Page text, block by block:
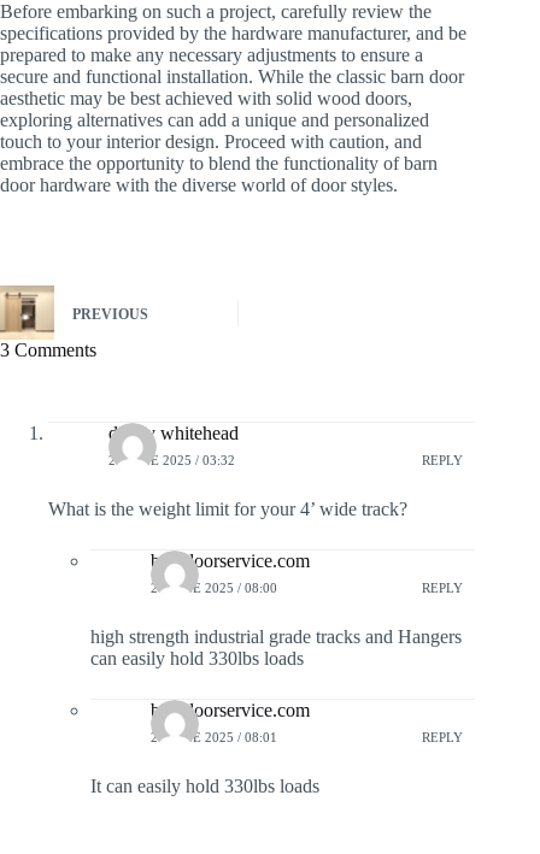
Before embarking on such a project, carefully review the
specifications provided by the hardware manufacturer, and be
prepared to make any necessary adjustments to ensure a
secure and functional installation. While the classic barn door
aesthetic may be best achieved with solid wood doors,
exploring alternatives can add a unique and personalized
touch to your interior design. Proceed with caution, and
embrace the opportunity to blend the functionality of barn
door hardware with the diverse world of door styles.
PREVIOUS
3 Comments
denny whitehead
27 JUNE 2025 / 03:32 REPLY
What is the weight limit for your 4’ wide track?
barndoorservice.com
27 JUNE 2025 / 08:00 REPLY
high strength industrial grade tracks and Hangers
can easily hold 330lbs loads
barndoorservice.com
27 JUNE 2025 / 08:01 REPLY
It can easily hold 330lbs loads